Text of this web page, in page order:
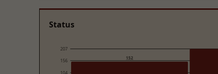
Status
104
156
207
152